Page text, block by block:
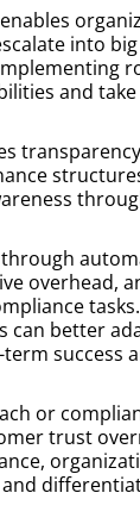
into
and
through
overhead,
can better
success
or
trust